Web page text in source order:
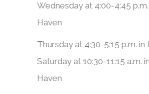
Wednesday at 4:00-4:45
Haven
Thursday at 4:30-5:15 p.m. in
Saturday at 10:30-11:15 a.m.
Haven